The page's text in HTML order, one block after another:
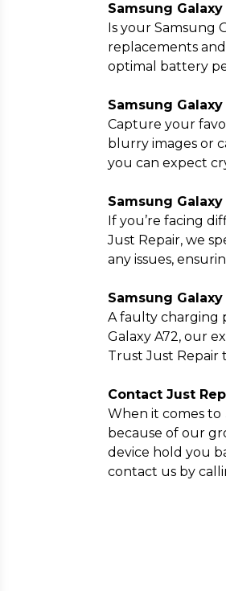
Samsung
Is your Samsung
replacements
optimal battery
Samsung
Capture your
blurry images or
you can expect
Samsung
If you’re facing
Just Repair, we
any issues,
Samsung
A faulty charging
Galaxy A72, our
Trust Just Repair
Contact Just
When it comes to
because of our
device hold you
contact us by